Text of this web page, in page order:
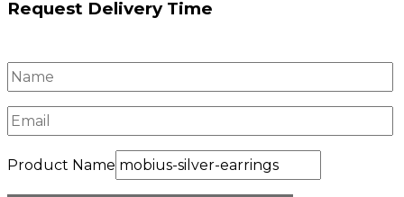
Request Delivery Time
Product Name